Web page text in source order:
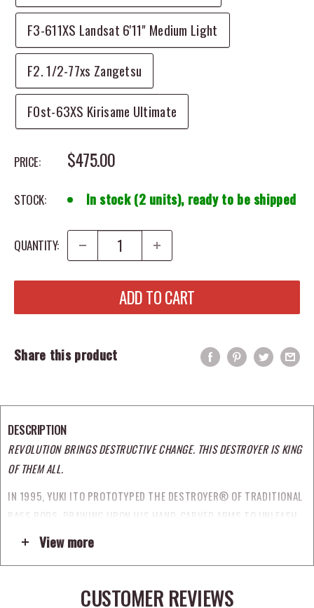
F3-611XS Landsat 6'11" Medium Light
F2. 1/2-77xs Zangetsu
F0st-63XS Kirisame Ultimate
PRICE: SALE PRICE
$475.00
STOCK: In stock (2 units), ready to be shipped
QUANTITY:
ADD TO CART
Share this product
DESCRIPTION
REVOLUTION BRINGS DESTRUCTIVE CHANGE. THIS DESTROYER IS KING
OF THEM ALL.
IN 1995, YUKI ITO PROTOTYPED THE DESTROYER® OF TRADITIONAL
BASS RODS, DRAWING UPON HIS HAND-CARVED ARMS TO UNLEASH
AN UNRIVALED FUSION OF CRAFT AND TECHNOLOGICAL INNOVATION
CONVENTIONS OF THEIR TIME TO ESTABLISH A NEW BENCHMARK. A
View more
CUSTOMER REVIEWS